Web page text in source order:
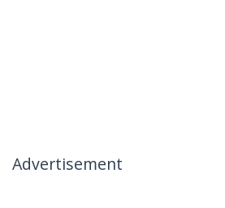
Advertisement